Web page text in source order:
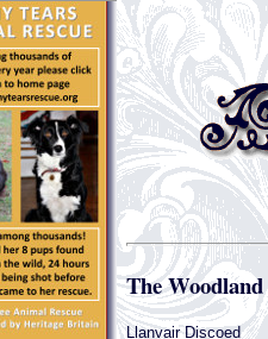
The
Llanvair Discoed